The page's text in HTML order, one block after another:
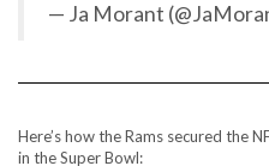
— Ja Morant
Here’s how the Rams secured the
in the Super Bowl: